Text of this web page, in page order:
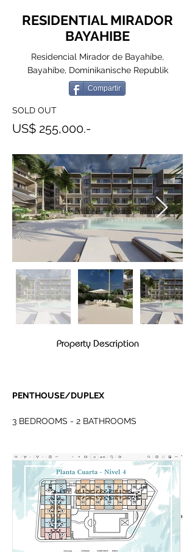
RESIDENTIAL MIRADOR
BAYAHIBE
Residencial Mirador de Bayahíbe,
Bayahíbe, Dominikanische Republik
Compartir
SOLD OUT
US$ 255,000.-
Property Description
PENTHOUSE/DUPLEX
3 BEDROOMS - 2 BATHROOMS